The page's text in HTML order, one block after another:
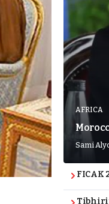
AFRICA
Sami
FICAK